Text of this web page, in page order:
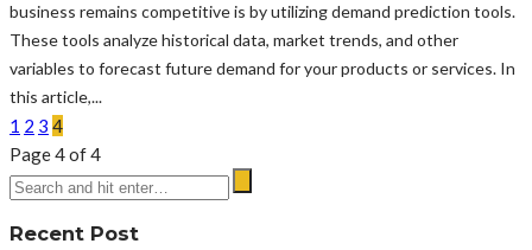
business remains competitive is by utilizing demand prediction tools.
These tools analyze historical data, market trends, and other
variables to forecast future demand for your products or services. In
this article,...
1 2 3 4
Page 4 of 4
Recent Post